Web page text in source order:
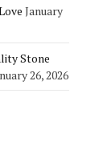
January
Stone
26, 2026